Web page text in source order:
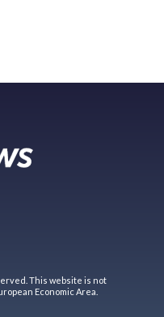
This website is not
Economic Area.